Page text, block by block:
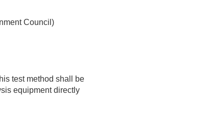
Council)
test method shall be
equipment directly